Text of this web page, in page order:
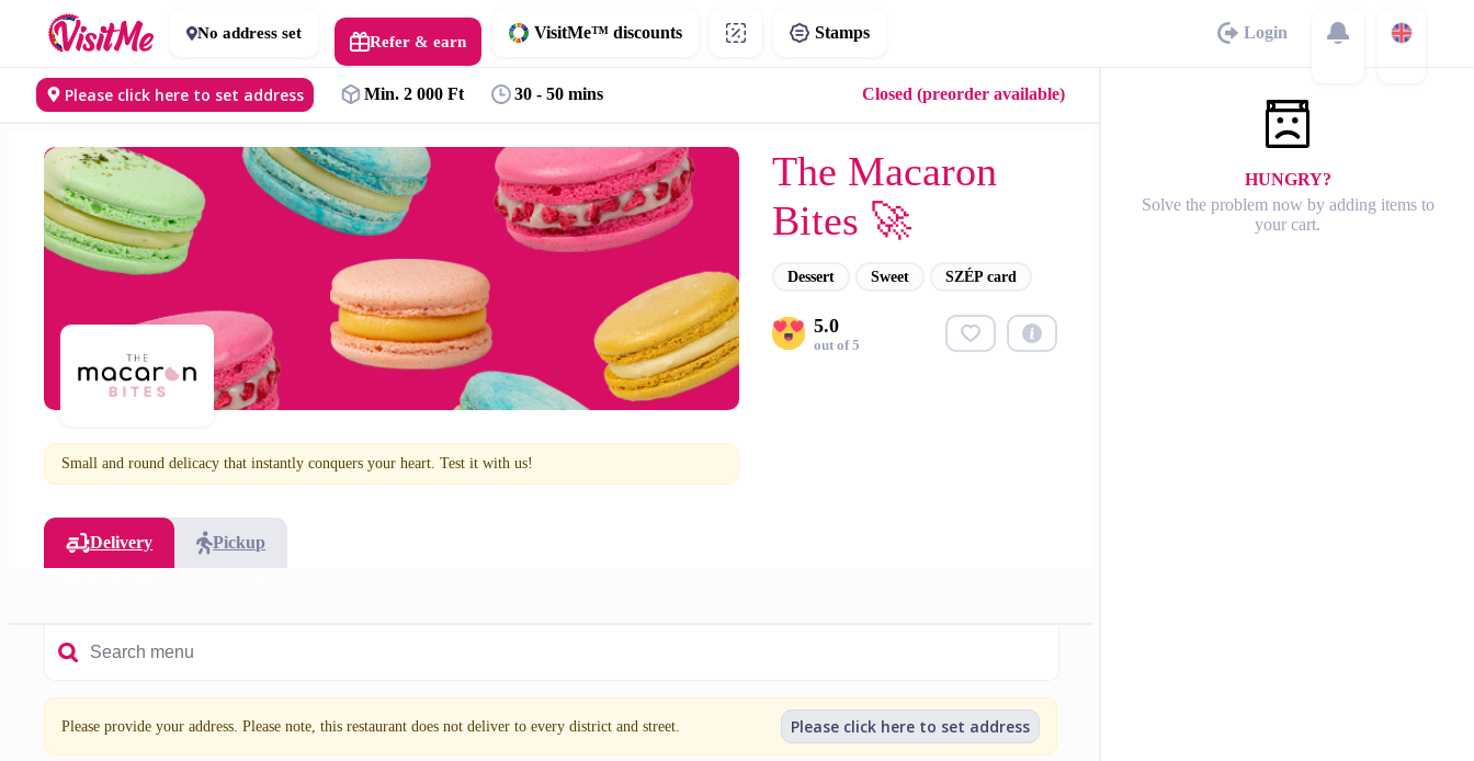
No address set Refer & earn VisitMe™ discounts Stamps Login
Please click here to set address Min. 2 000 Ft 30 - 50 mins Closed (preorder available)
HUNGRY?
Solve the problem now by adding items to
your cart.
The Macaron
Bites 🚀
Dessert Sweet SZÉP card
5.0
out of 5
Small and round delicacy that instantly conquers your heart. Test it with us!
Delivery
Pickup
Please provide your address. Please note, this restaurant does not deliver to every district and street. Please click here to set address